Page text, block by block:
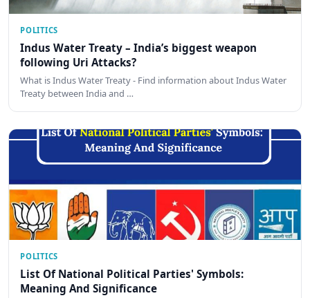
POLITICS
Indus Water Treaty – India’s biggest weapon
following Uri Attacks?
What is Indus Water Treaty - Find information about Indus Water
Treaty between India and …
POLITICS
List Of National Political Parties' Symbols:
Meaning And Significance